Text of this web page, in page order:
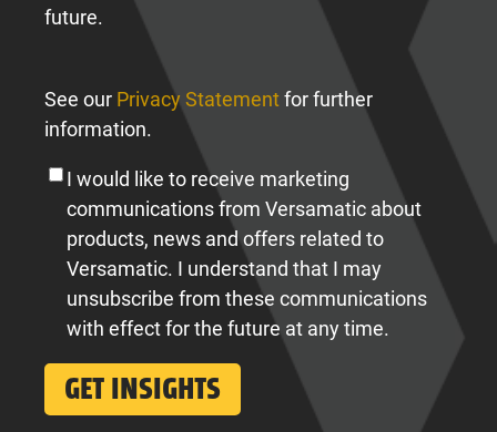
future.
See our Privacy Statementfor further
information.
I would like to receive marketing
communications from Versamatic about
products, news and offers related to
Versamatic. I understand that I may
unsubscribe from these communications
with effect for the future at any time.